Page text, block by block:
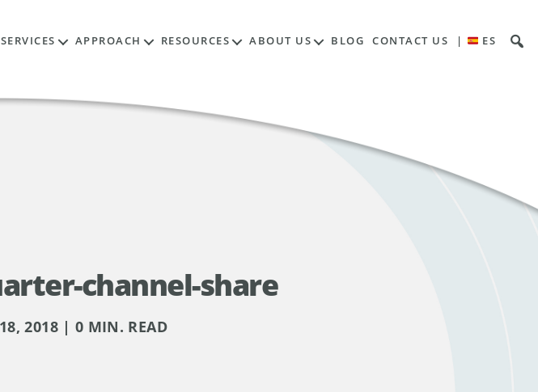
APPROACH RESOURCES ABOUT US BLOG CONTACT US | ES
channel-share
2018 | 0 MIN. READ